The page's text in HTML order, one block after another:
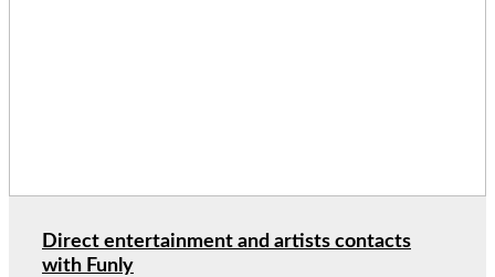
Direct entertainment and artists contacts
with Funly